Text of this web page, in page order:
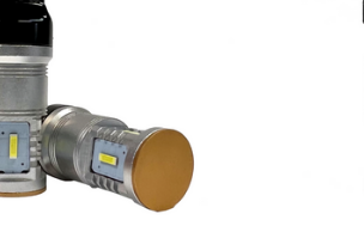
CHOOSE OPTIONS